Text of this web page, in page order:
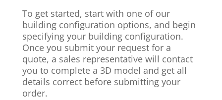
To get started, start with one of our
building configuration options, and begin
specifying your building configuration.
Once you submit your request for a
quote, a sales representative will contact
you to complete a 3D model and get all
details correct before submitting your
order.